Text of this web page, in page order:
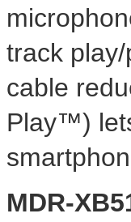
track
cable
Play™)
MDR-